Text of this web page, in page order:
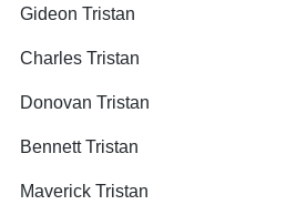
Gideon Tristan
Charles Tristan
Donovan Tristan
Bennett Tristan
Maverick Tristan